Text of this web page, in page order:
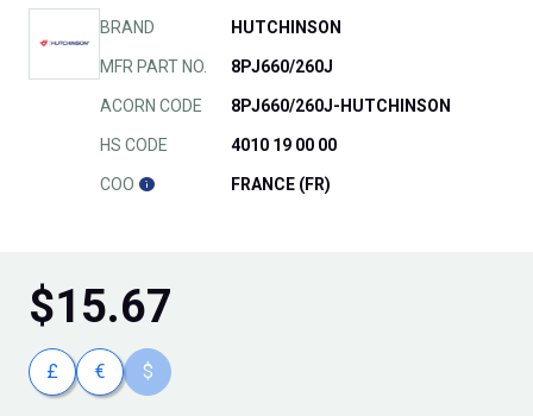
BRAND HUTCHINSON
MFR PART NO. 8PJ660/260J
ACORN CODE 8PJ660/260J-HUTCHINSON
HS CODE 4010 19 00 00
COO FRANCE (FR)
$15.67
£ € $